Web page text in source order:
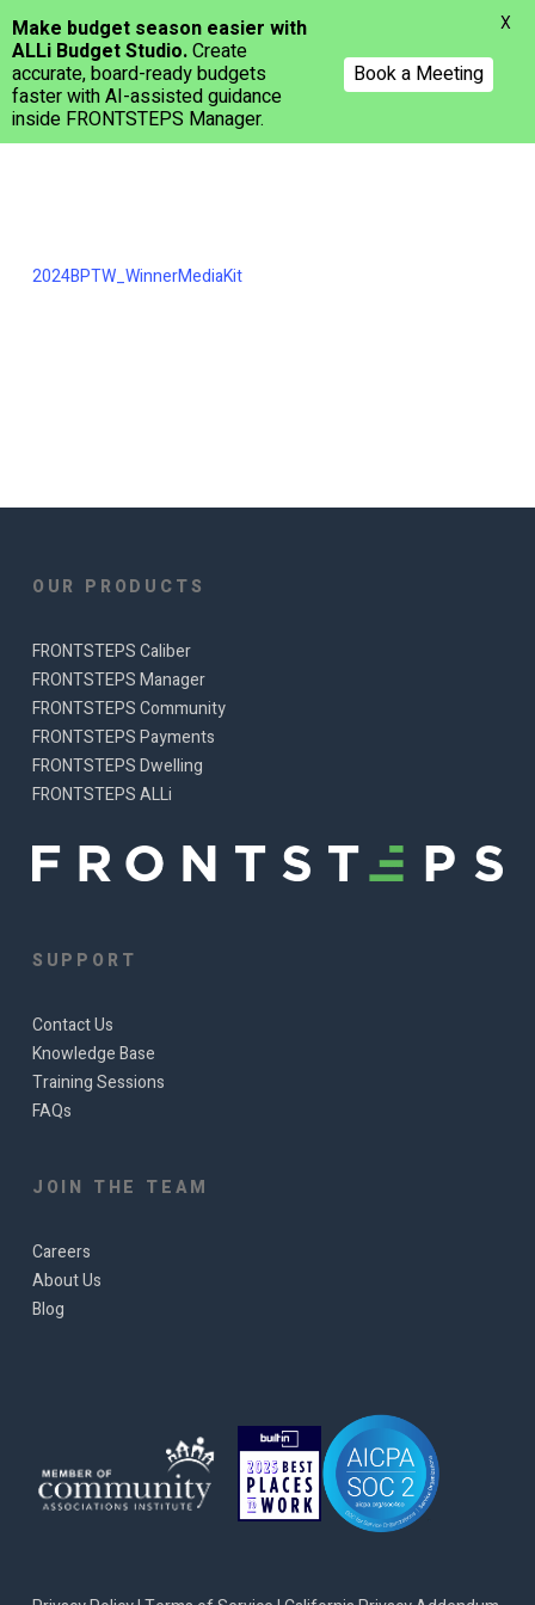
Menu
2024BPTW_WinnerMediaKit
OUR PRODUCTS
FRONTSTEPS Caliber
FRONTSTEPS Manager
FRONTSTEPS Community
FRONTSTEPS Payments
FRONTSTEPS Dwelling
FRONTSTEPS ALLi
SUPPORT
Contact Us
Knowledge Base
Training Sessions
FAQs
JOIN THE TEAM
Careers
About Us
Blog
Make budget season easier with
ALLi Budget Studio.Create
accurate, board-ready budgets
faster with AI-assisted guidance
inside FRONTSTEPS Manager.
Book a Meeting
X